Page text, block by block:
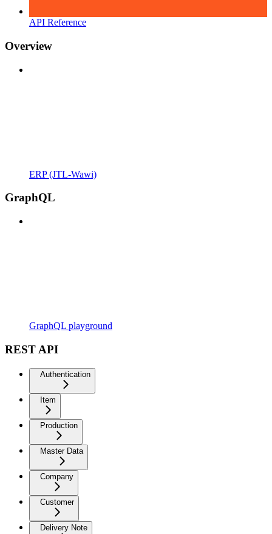
API Reference
Overview
ERP (JTL-Wawi)
GraphQL
GraphQL playground
REST API
Authentication
Item
Production
Master Data
Company
Customer
Delivery Note